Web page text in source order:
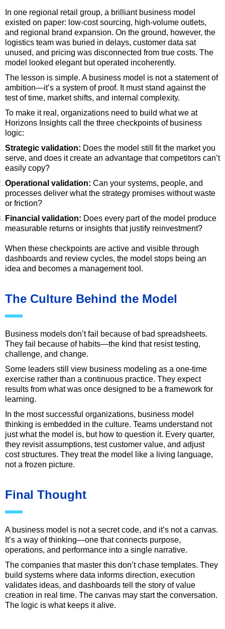
In one regional retail group, a brilliant business model
existed on paper: low-cost sourcing, high-volume outlets,
and regional brand expansion. On the ground, however, the
logistics team was buried in delays, customer data sat
unused, and pricing was disconnected from true costs. The
model looked elegant but operated incoherently.
The lesson is simple. A business model is not a statement of
ambition—it’s a system of proof. It must stand against the
test of time, market shifts, and internal complexity.
To make it real, organizations need to build what we at
Horizons Insights call the three checkpoints of business
logic:
Strategic validation: Does the model still fit the market you
serve, and does it create an advantage that competitors can’t
easily copy?
Operational validation: Can your systems, people, and
processes deliver what the strategy promises without waste
or friction?
Financial validation: Does every part of the model produce
measurable returns or insights that justify reinvestment?
When these checkpoints are active and visible through
dashboards and review cycles, the model stops being an
idea and becomes a management tool.
The Culture Behind the Model
Business models don’t fail because of bad spreadsheets.
They fail because of habits—the kind that resist testing,
challenge, and change.
Some leaders still view business modeling as a one-time
exercise rather than a continuous practice. They expect
results from what was once designed to be a framework for
learning.
In the most successful organizations, business model
thinking is embedded in the culture. Teams understand not
just what the model is, but how to question it. Every quarter,
they revisit assumptions, test customer value, and adjust
cost structures. They treat the model like a living language,
not a frozen picture.
Final Thought
A business model is not a secret code, and it’s not a canvas.
It’s a way of thinking—one that connects purpose,
operations, and performance into a single narrative.
The companies that master this don’t chase templates. They
build systems where data informs direction, execution
validates ideas, and dashboards tell the story of value
creation in real time. The canvas may start the conversation.
The logic is what keeps it alive.